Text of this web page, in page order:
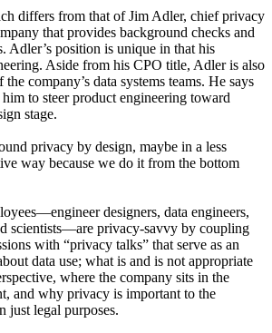
differs from that of Jim Adler, chief privacy
that provides background checks and
Adler’s position is unique in that his
Aside from his CPO title, Adler is also
company’s data systems teams. He says
to steer product engineering toward
stage.
privacy by design, maybe in a less
way because we do it from the bottom
designers, data engineers,
scientists—are privacy-savvy by coupling
with “privacy talks” that serve as an
data use; what is and is not appropriate
where the company sits in the
and why privacy is important to the
just legal purposes.